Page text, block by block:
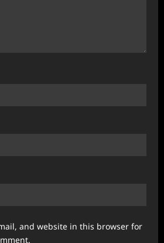
and website in this browser for